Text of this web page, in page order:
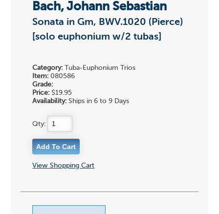
Bach, Johann Sebastian
Sonata in Gm, BWV.1020 (Pierce)
[solo euphonium w/2 tubas]
Category: Tuba-Euphonium Trios
Item: 080586
Grade:
Price: $19.95
Availability: Ships in 6 to 9 Days
Qty:
View Shopping Cart